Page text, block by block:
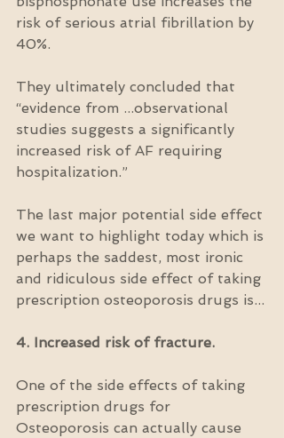
risk of serious atrial fibrillation by
40%.
They ultimately concluded that
“evidence from ...observational
studies suggests a significantly
increased risk of AF requiring
hospitalization.”
The last major potential side effect
we want to highlight today which is
perhaps the saddest, most ironic
and ridiculous side effect of taking
prescription osteoporosis drugs is...
4. Increased risk of fracture.
One of the side effects of taking
prescription drugs for
Osteoporosis can actually cause